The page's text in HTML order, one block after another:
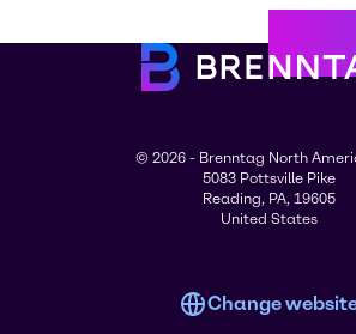
© 2026 - Brenntag North
5083 Pottsville Pike
Reading, PA, 19605
United States
Change